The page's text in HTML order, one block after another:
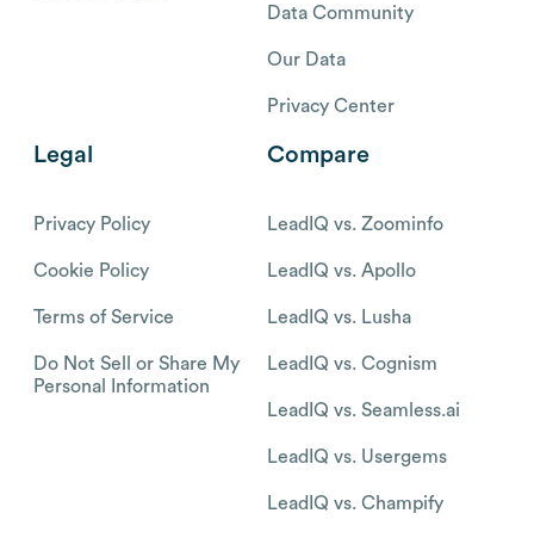
Data Community
Our Data
Privacy Center
Legal
Privacy Policy
Cookie Policy
Terms of Service
Do Not Sell or Share My
Personal Information
Compare
LeadIQ vs. Zoominfo
LeadIQ vs. Apollo
LeadIQ vs. Lusha
LeadIQ vs. Cognism
LeadIQ vs. Seamless.ai
LeadIQ vs. Usergems
LeadIQ vs. Champify